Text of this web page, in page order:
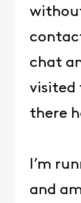
chat
visited
there
I’m
and